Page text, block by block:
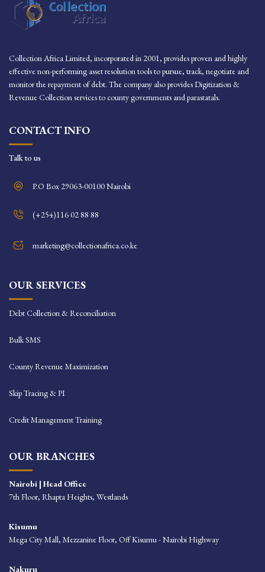
Collection Africa Limited, incorporated in 2001, provides proven and highly
effective non-performing asset resolution tools to pursue, track, negotiate and
monitor the repayment of debt. The company also provides Digitization &
Revenue Collection services to county governments and parastatals.
CONTACT INFO
Talk to us
P.O Box 29063-00100 Nairobi
(+254)116 02 88 88
marketing@collectionafrica.co.ke
OUR SERVICES
Debt Collection & Reconciliation
Bulk SMS
County Revenue Maximization
Skip Tracing & PI
Credit Management Training
OUR BRANCHES
Nairobi | Head Office
7th Floor, Rhapta Heights, Westlands
Kisumu
Mega City Mall, Mezzanine Floor, Off Kisumu - Nairobi Highway
Nakuru